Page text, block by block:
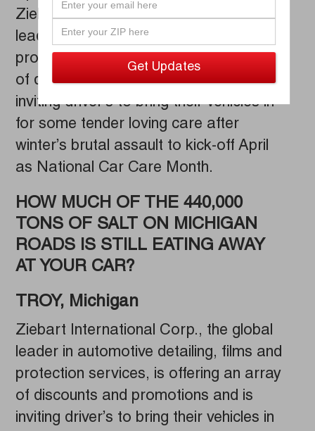
Ziebart International Corp., the global
leader in automotive detailing, films and
protection services, is offering an array
of discounts and promotions and is
inviting driver’s to bring their vehicles in
for some tender loving care after
winter’s brutal assault to kick-off April
as National Car Care Month.
HOW MUCH OF THE 440,000
TONS OF SALT ON MICHIGAN
ROADS IS STILL EATING AWAY
AT YOUR CAR?
TROY, Michigan
Ziebart International Corp., the global
leader in automotive detailing, films and
protection services, is offering an array
of discounts and promotions and is
inviting driver’s to bring their vehicles in